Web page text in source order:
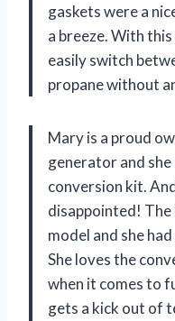
gaskets were a
a breeze. With
easily switch
propane without
Mary is a proud
generator and
conversion kit.
disappointed!
model and she
She loves the
when it comes to
gets a kick out of